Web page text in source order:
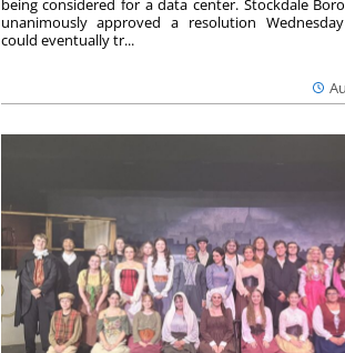
being considered for a data center. Stockdale
unanimously approved a resolution
could eventually tr...